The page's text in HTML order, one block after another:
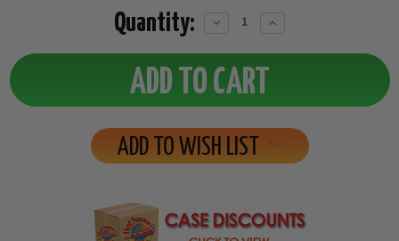
Quantity:
Decrease
Increase
ADD TO WISH LIST